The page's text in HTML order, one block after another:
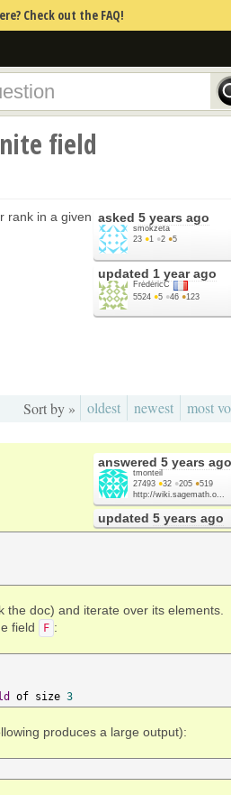
Check out the FAQ!
field
asked 5 years ago
smokzeta
23 ●1 ●2 ●5
updated 1 year ago
FrédéricC
5524 ●5 ●46 ●123
rank in a given
Sort by » oldest newest most
answered 5 years ago
tmonteil
27493 ●32 ●205 ●519
http://wiki.sagemath.o...
updated 5 years ago
the doc) and iterate over its elements.
field
F :
of size 3
produces a large output):